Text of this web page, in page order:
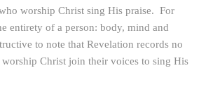
worship Christ sing His praise. For
entirety of a person: body, mind and
to note that Revelation records no
Christ join their voices to sing His